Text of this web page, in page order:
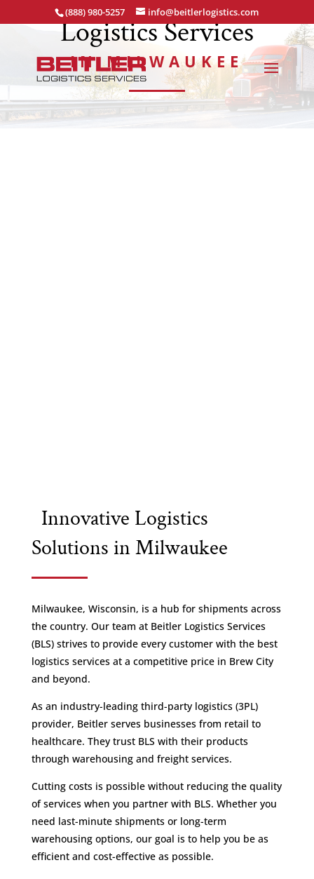
(888) 980-5257 info@beitlerlogistics.com
Logistics Services
IN MILWAUKEE
Innovative Logistics
Solutions in Milwaukee
Milwaukee, Wisconsin, is a hub for shipments across
the country. Our team at Beitler Logistics Services
(BLS) strives to provide every customer with the best
logistics services at a competitive price in Brew City
and beyond.
As an industry-leading third-party logistics (3PL)
provider, Beitler serves businesses from retail to
healthcare. They trust BLS with their products
through warehousing and freight services.
Cutting costs is possible without reducing the quality
of services when you partner with BLS. Whether you
need last-minute shipments or long-term
warehousing options, our goal is to help you be as
efficient and cost-effective as possible.